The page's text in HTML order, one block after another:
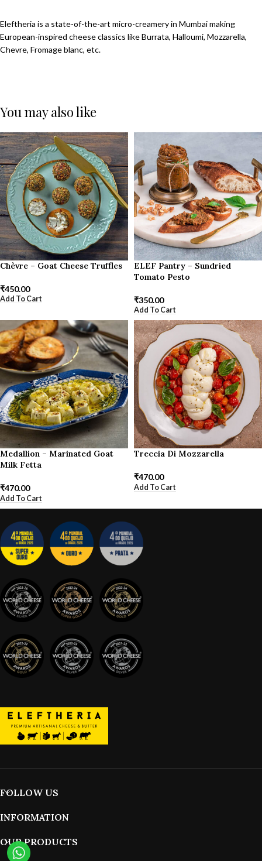
Eleftheria is a state-of-the-art micro-creamery in Mumbai making
European-inspired cheese classics like Burrata, Halloumi, Mozzarella,
Chevre, Fromage blanc, etc.
You may also like
Chèvre – Goat Cheese Truffles
₹450.00
Add To Cart
ELEF Pantry – Sundried
Tomato Pesto
₹350.00
Add To Cart
Medallion – Marinated Goat
Milk Fetta
₹470.00
Add To Cart
Treccia Di Mozzarella
₹470.00
Add To Cart
FOLLOW US
INFORMATION
OUR PRODUCTS